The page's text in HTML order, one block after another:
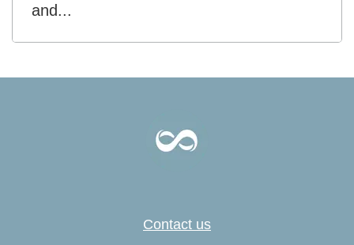
and...
Contact us